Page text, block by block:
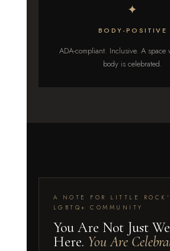
✦
BODY-POSITIVE
ADA-compliant. Inclusive. A space
body is celebrated.
A NOTE FOR LITTLE
LGBTQ+ COMMUNITY
You Are Not Just
Here. You Are